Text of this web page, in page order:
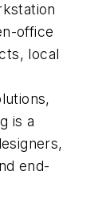
office
local
is a
end-